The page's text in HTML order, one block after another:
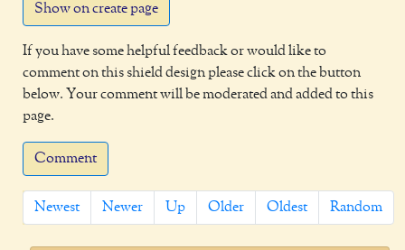
Show on create page
If you have some helpful feedback or would like to
comment on this shield design please click on the button
below. Your comment will be moderated and added to this
page.
Comment
Newest Newer Up Older Oldest Random